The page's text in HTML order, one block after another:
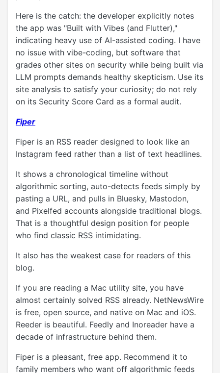
Here is the catch: the developer explicitly notes
the app was "Built with Vibes (and Flutter),"
indicating heavy use of AI-assisted coding. I have
no issue with vibe-coding, but software that
grades other sites on security while being built via
LLM prompts demands healthy skepticism. Use its
site analysis to satisfy your curiosity; do not rely
on its Security Score Card as a formal audit.
Fiper
Fiper is an RSS reader designed to look like an
Instagram feed rather than a list of text headlines.
It shows a chronological timeline without
algorithmic sorting, auto-detects feeds simply by
pasting a URL, and pulls in Bluesky, Mastodon,
and Pixelfed accounts alongside traditional blogs.
That is a thoughtful design position for people
who find classic RSS intimidating.
It also has the weakest case for readers of this
blog.
If you are reading a Mac utility site, you have
almost certainly solved RSS already. NetNewsWire
is free, open source, and native on Mac and iOS.
Reeder is beautiful. Feedly and Inoreader have a
decade of infrastructure behind them.
Fiper is a pleasant, free app. Recommend it to
family members who want off algorithmic feeds